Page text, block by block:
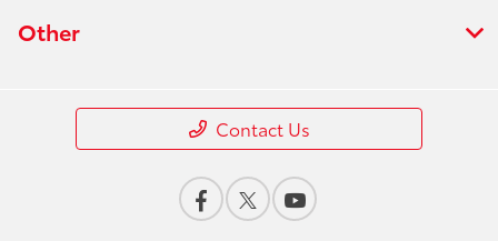
Other
Contact Us